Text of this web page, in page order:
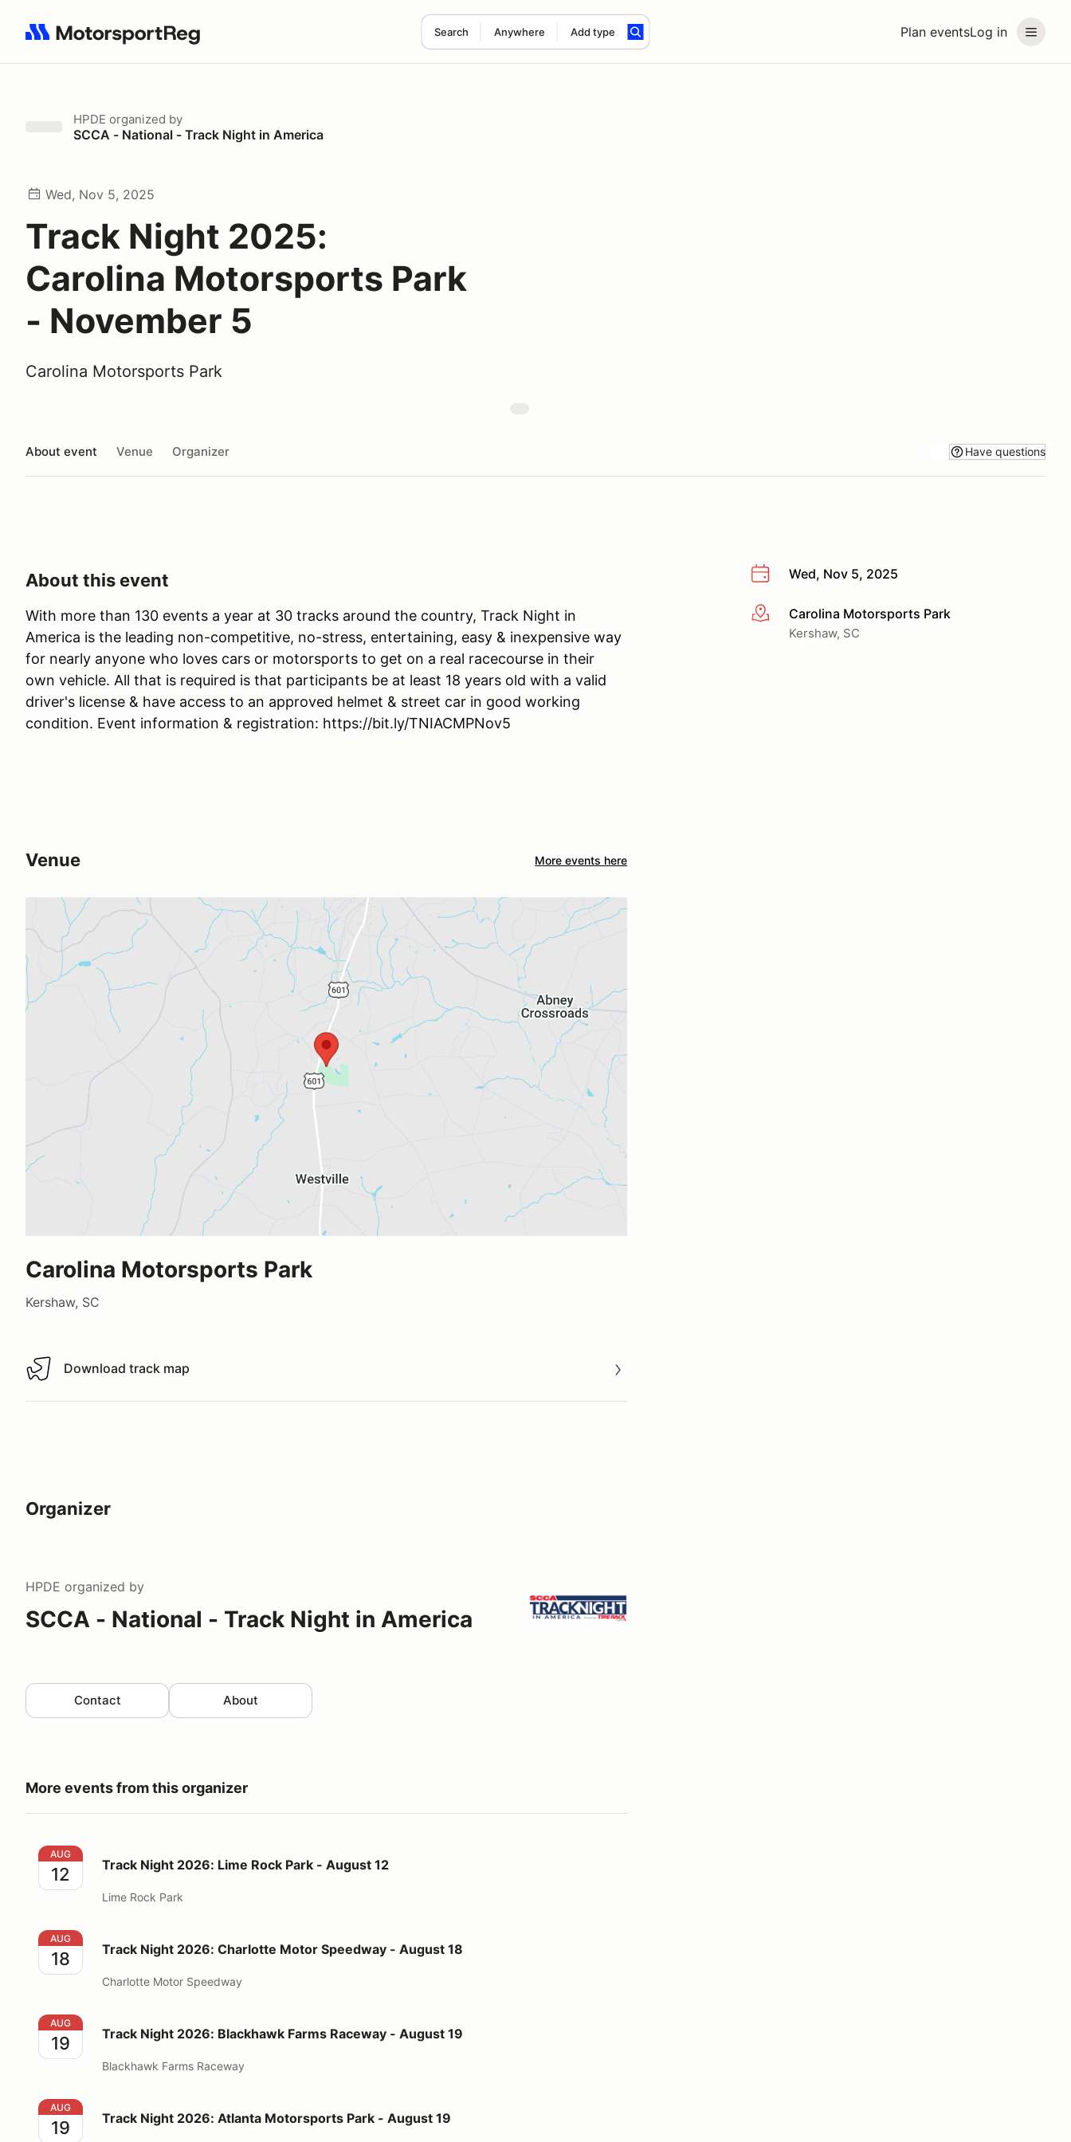
Plan eventsLog in
Search Anywhere Add type
Search results: No search term
HPDE organized by
SCCA - National - Track Night in America
Wed, Nov 5, 2025
Track Night 2025:
Carolina Motorsports Park
- November 5
Carolina Motorsports Park
About event Venue Organizer Have questions
Wed, Nov 5, 2025
More infoCarolina Motorsports Park
Kershaw, SC
About this event
With more than 130 events a year at 30 tracks around the country, Track Night in
America is the leading non-competitive, no-stress, entertaining, easy & inexpensive way
for nearly anyone who loves cars or motorsports to get on a real racecourse in their
own vehicle. All that is required is that participants be at least 18 years old with a valid
driver's license & have access to an approved helmet & street car in good working
condition. Event information & registration: https://bit.ly/TNIACMPNov5
Venue More events here
Carolina Motorsports Park
Kershaw, SC
Download track map
Download track map
Organizer
HPDE organized by
SCCA - National - Track Night in America
Contact About
More events from this organizer
Track Night 2026: Lime Rock Park - August 12
AUG
12 Track Night 2026: Lime Rock Park - August 12
Lime Rock Park
Track Night 2026: Charlotte Motor Speedway - August 18
AUG
18 Track Night 2026: Charlotte Motor Speedway - August 18
Charlotte Motor Speedway
Track Night 2026: Blackhawk Farms Raceway - August 19
AUG
19 Track Night 2026: Blackhawk Farms Raceway - August 19
Blackhawk Farms Raceway
Track Night 2026: Atlanta Motorsports Park - August 19
AUG
19 Track Night 2026: Atlanta Motorsports Park - August 19